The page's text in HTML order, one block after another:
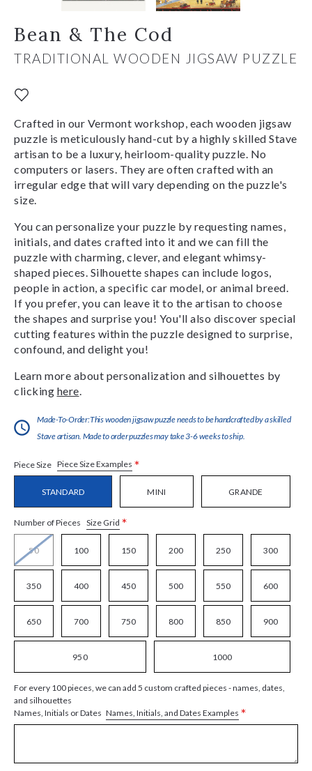
Bean & The Cod
TRADITIONAL WOODEN JIGSAW PUZZLE
Crafted in our Vermont workshop, each wooden jigsaw
puzzle is meticulously hand-cut by a highly skilled Stave
artisan to be a luxury, heirloom-quality puzzle. No
computers or lasers. They are often crafted with an
irregular edge that will vary depending on the puzzle's
size.
You can personalize your puzzle by requesting names,
initials, and dates crafted into it and we can fill the
puzzle with charming, clever, and elegant whimsy-
shaped pieces. Silhouette shapes can include logos,
people in action, a specific car model, or animal breed.
If you prefer, you can leave it to the artisan to choose
the shapes and surprise you! You'll also discover special
cutting features within the puzzle designed to surprise,
confound, and delight you!
Learn more about personalization and silhouettes by
clicking here
Made-To-Order:This wooden jigsaw puzzle needs to be handcrafted by a skilled
Stave artisan. Made to order puzzles may take 3-6 weeks to ship.
Piece Size Piece Size Examples *
STANDARD MINI GRANDE
Number of Pieces Size Grid *
50 100 150 200 250 300
350 400 450 500 550 600
650 700 750 800 850 900
950 1000
For every 100 pieces, we can add 5 custom crafted pieces - names, dates,
and silhouettes
Names, Initials or Dates Names, Initials, and Dates Examples *